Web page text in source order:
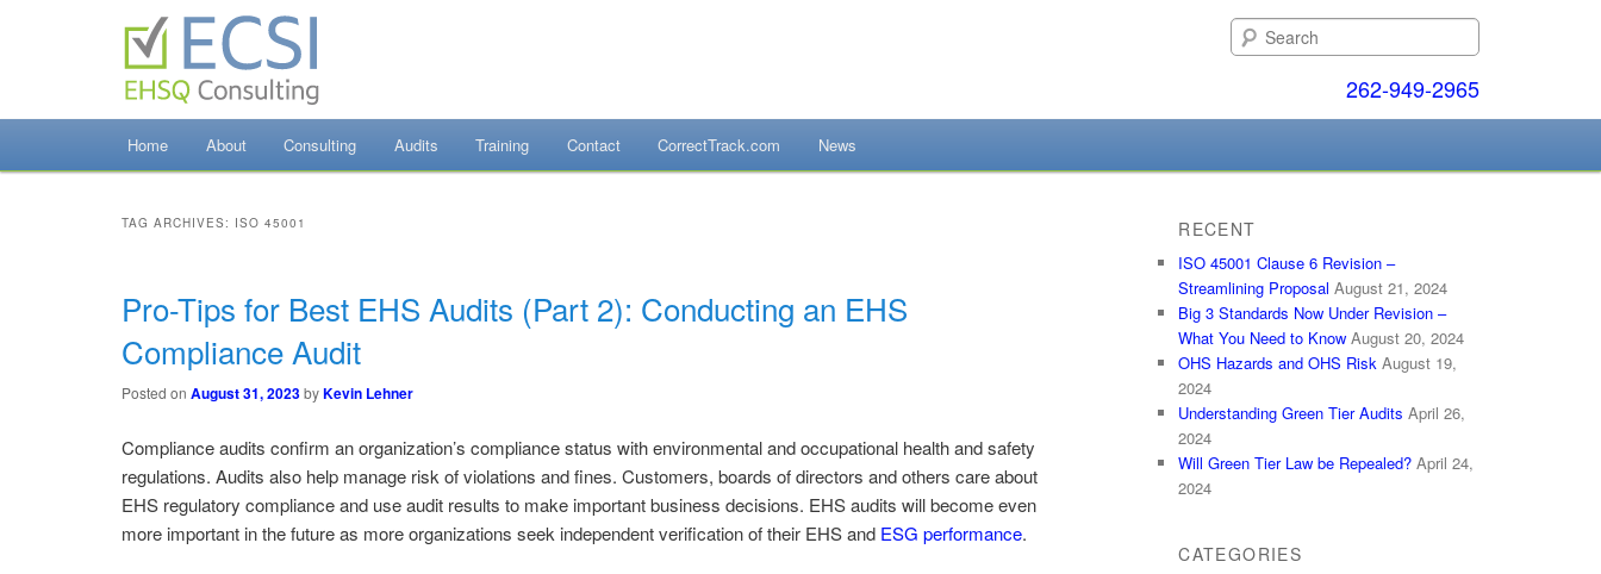
Environmental Compliance Systems
262-949-2965
Home About Consulting Audits Training Contact CorrectTrack.com News
TAG ARCHIVES: ISO 45001
Pro-Tips for Best EHS Audits (Part 2): Conducting an EHS
Compliance Audit
Posted onAugust 31, 2023byKevin Lehner
Compliance audits confirm an organization’s compliance status with environmental and occupational health and safety
regulations. Audits also help manage risk of violations and fines. Customers, boards of directors and others care about
EHS regulatory compliance and use audit results to make important business decisions. EHS audits will become even
more important in the future as more organizations seek independent verification of their EHS and ESG performance.
RECENT
ISO 45001 Clause 6 Revision –
Streamlining Proposal August 21, 2024
Big 3 Standards Now Under Revision –
What You Need to Know August 20, 2024
OHS Hazards and OHS Risk August 19,
2024
Understanding Green Tier Audits April 26,
2024
Will Green Tier Law be Repealed? April 24,
2024
CATEGORIES